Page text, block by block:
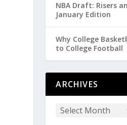
NBA Draft: Risers
January Edition
Why College
to College Football
ARCHIVES